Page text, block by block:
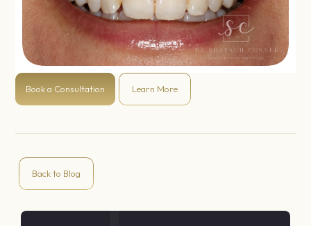
Book a Consultation Learn More
Back to Blog